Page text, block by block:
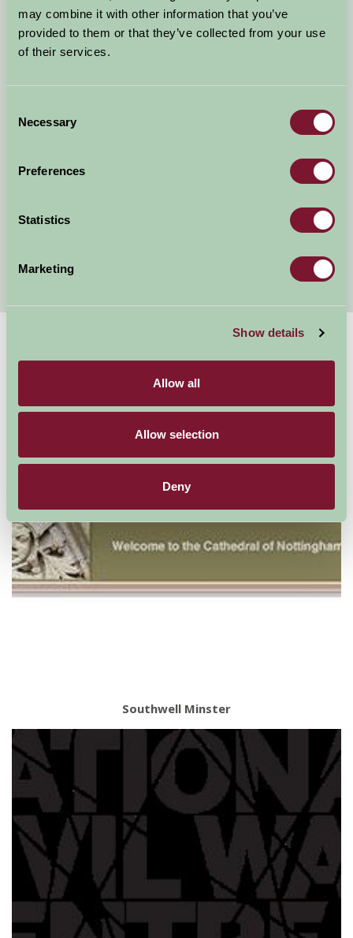
may combine it with other information that you’ve
provided to them or that they’ve collected from your use
of their services.
Selection
Necessary
Preferences
Statistics
Marketing
Show details
Allow all
Allow selection
Deny
Self Catering Nottinghamshire
Dog Friendly Cottages and B&Bs in Nottinghamshire
Child Friendly Holidays Nottinghamshire
Walking Holidays in Nottinghamshire
Romantic Holidays in Nottinghamshire
Accommodation Near Trent Bridge
SuggestedThings To Do
Southwell Minster